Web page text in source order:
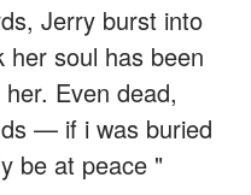
Jerry burst into
her soul has been
Even dead,
— if i was buried
be at peace "